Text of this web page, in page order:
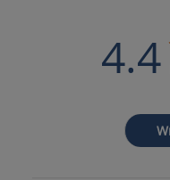
4.4